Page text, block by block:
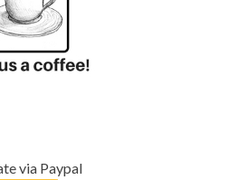
via Paypal